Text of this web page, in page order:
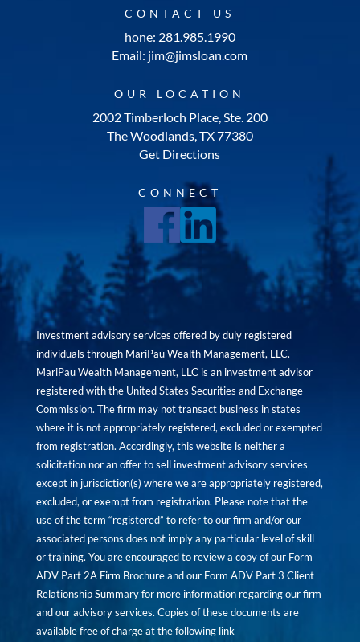
CONTACT US
hone: 281.985.1990
Email: jim@jimsloan.com
OUR LOCATION
2002 Timberloch Place, Ste. 200
The Woodlands, TX 77380
Get Directions
CONNECT
Investment advisory services offered by duly registered
individuals through MariPau Wealth Management, LLC.
MariPau Wealth Management, LLC is an investment advisor
registered with the United States Securities and Exchange
Commission. The firm may not transact business in states
where it is not appropriately registered, excluded or exempted
from registration. Accordingly, this website is neither a
solicitation nor an offer to sell investment advisory services
except in jurisdiction(s) where we are appropriately registered,
excluded, or exempt from registration. Please note that the
use of the term “registered” to refer to our firm and/or our
associated persons does not imply any particular level of skill
or training. You are encouraged to review a copy of our Form
ADV Part 2A Firm Brochure and our Form ADV Part 3 Client
Relationship Summary for more information regarding our firm
and our advisory services. Copies of these documents are
available free of charge at the following link